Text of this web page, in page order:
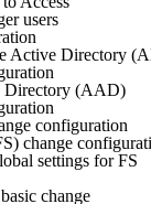
users
Active Directory
Directory (AAD)
configuration
change
settings for FS
change